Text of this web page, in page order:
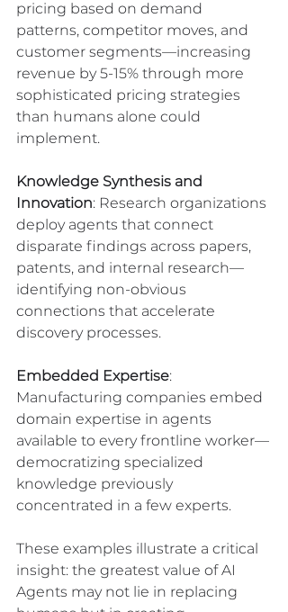
pricing based on demand
patterns, competitor moves, and
customer segments—increasing
revenue by 5-15% through more
sophisticated pricing strategies
than humans alone could
implement.
Knowledge Synthesis and
Innovation: Research organizations
deploy agents that connect
disparate findings across papers,
patents, and internal research—
identifying non-obvious
connections that accelerate
discovery processes.
Embedded Expertise:
Manufacturing companies embed
domain expertise in agents
available to every frontline worker—
democratizing specialized
knowledge previously
concentrated in a few experts.
These examples illustrate a critical
insight: the greatest value of AI
Agents may not lie in replacing